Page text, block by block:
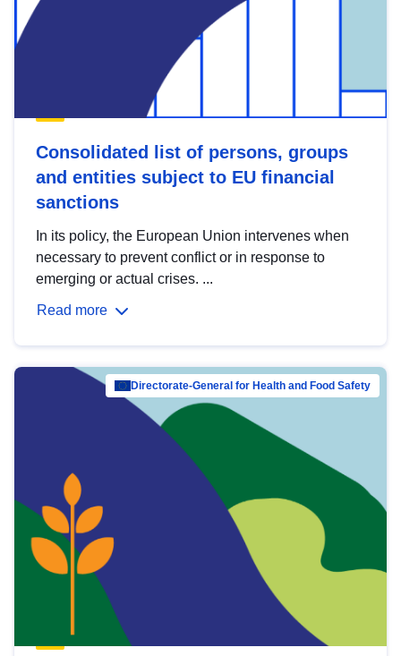
Consolidated list of persons, groups
and entities subject to EU financial
sanctions
In its policy, the European Union intervenes when
necessary to prevent conflict or in response to
emerging or actual crises. ...
Read more
Directorate-General for Health and Food Safety